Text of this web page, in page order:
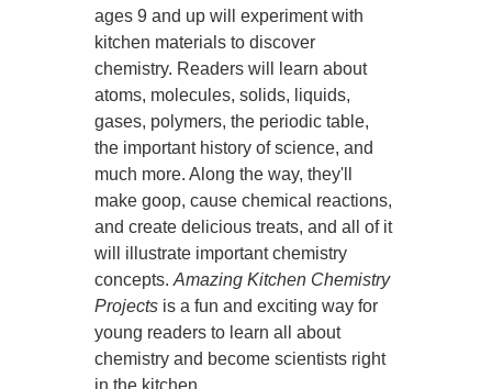
ages 9 and up will experiment with
kitchen materials to discover
chemistry. Readers will learn about
atoms, molecules, solids, liquids,
gases, polymers, the periodic table,
the important history of science, and
much more. Along the way, they'll
make goop, cause chemical reactions,
and create delicious treats, and all of it
will illustrate important chemistry
concepts.Amazing Kitchen Chemistry
Projects is a fun and exciting way for
young readers to learn all about
chemistry and become scientists right
in the kitchen.